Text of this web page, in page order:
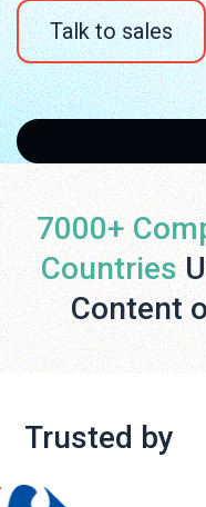
Talk to sales
7000+
Countries
Content
Trusted by